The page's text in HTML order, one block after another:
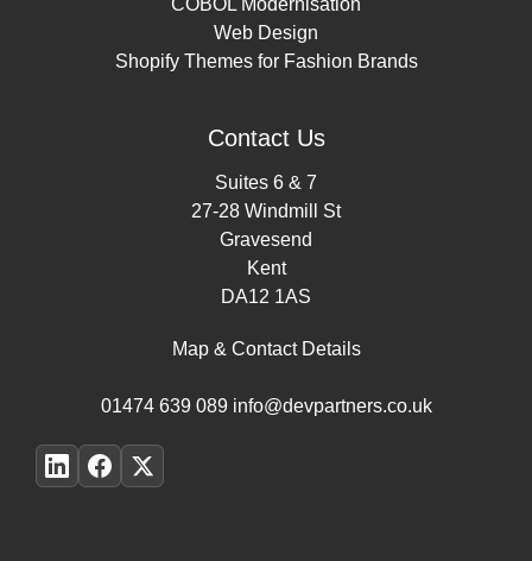
Web Design
Shopify Themes for Fashion Brands
Contact Us
Suites 6 & 7
27-28 Windmill St
Gravesend
Kent
DA12 1AS
Map & Contact Details
01474 639 089 info@devpartners.co.uk